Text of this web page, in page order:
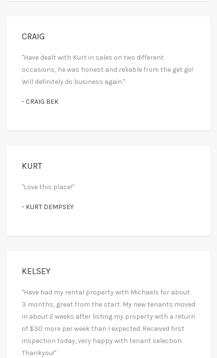
CRAIG
"Have dealt with Kurt in sales on two different
occasions, he was honest and reliable from the get go!
Will definitely do business again."
- CRAIG BEK
KURT
"Love this place!"
- KURT DEMPSEY
KELSEY
"Have had my rental property with Michaels for about
3 months, great from the start. My new tenants moved
in about 2 weeks after listing my property with a return
of $30 more per week than I expected. Received first
inspection today, very happy with tenant selection.
Thankyou!"